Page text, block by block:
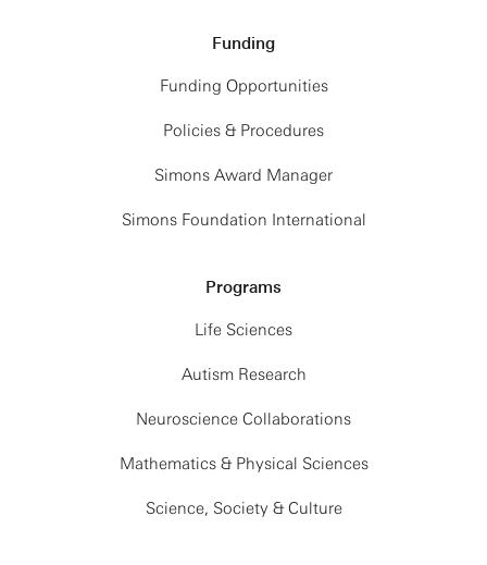
Funding
Funding Opportunities
Policies & Procedures
Simons Award Manager
Simons Foundation International
Programs
Life Sciences
Autism Research
Neuroscience Collaborations
Mathematics & Physical Sciences
Science, Society & Culture